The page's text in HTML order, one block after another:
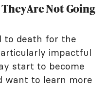
Are Not Going
to death for the
impactful
start to become
want to learn more